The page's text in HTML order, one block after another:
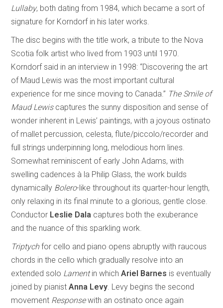
Lullaby, both dating from 1984, which became a sort of
signature for Korndorf in his later works.
The disc begins with the title work, a tribute to the Nova
Scotia folk artist who lived from 1903 until 1970.
Korndorf said in an interview in 1998: “Discovering the art
of Maud Lewis was the most important cultural
experience for me since moving to Canada.” The Smile of
Maud Lewiscaptures the sunny disposition and sense of
wonder inherent in Lewis’ paintings, with a joyous ostinato
of mallet percussion, celesta, flute/piccolo/recorder and
full strings underpinning long, melodious horn lines.
Somewhat reminiscent of early John Adams, with
swelling cadences à la Philip Glass, the work builds
dynamically Bolero-like throughout its quarter-hour length,
only relaxing in its final minute to a glorious, gentle close.
Conductor Leslie Dala captures both the exuberance
and the nuance of this sparkling work.
Triptychfor cello and piano opens abruptly with raucous
chords in the cello which gradually resolve into an
extended solo Lamentin whichAriel Barnes is eventually
joined by pianistAnna Levy . Levy begins the second
movement Responsewith an ostinato once again